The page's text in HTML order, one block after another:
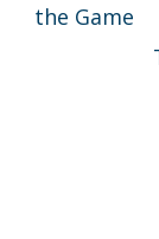
the Game